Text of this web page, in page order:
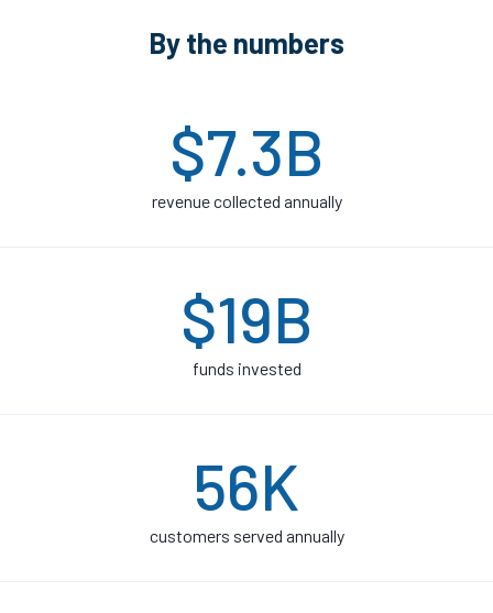
By the numbers
$7.3B
revenue collected annually
$19B
funds invested
56K
customers served annually